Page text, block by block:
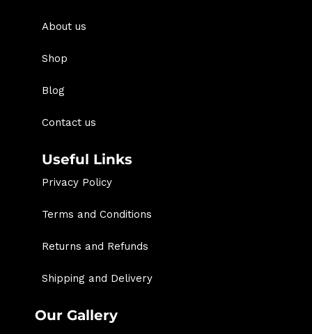
About us
Shop
Blog
Contact us
Useful Links
Privacy Policy
Terms and Conditions
Returns and Refunds
Shipping and Delivery
Our Gallery